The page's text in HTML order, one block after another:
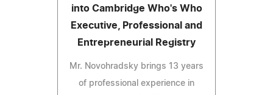
into Cambridge Who's Who
Executive, Professional and
Entrepreneurial Registry
Mr. Novohradsky brings 13 years
of professional experience in